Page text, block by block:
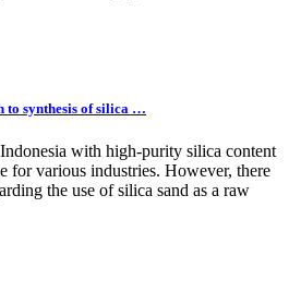
to synthesis of silica …
with high-purity silica content
for various industries. However, there
the use of silica sand as a raw